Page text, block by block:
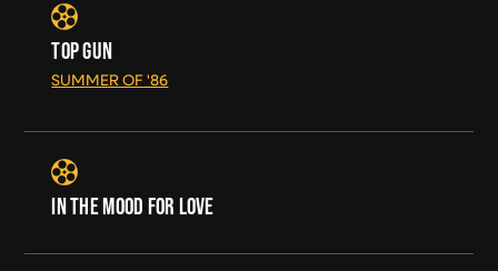
TOP GUN
SUMMER OF '86
IN THE MOOD FOR LOVE